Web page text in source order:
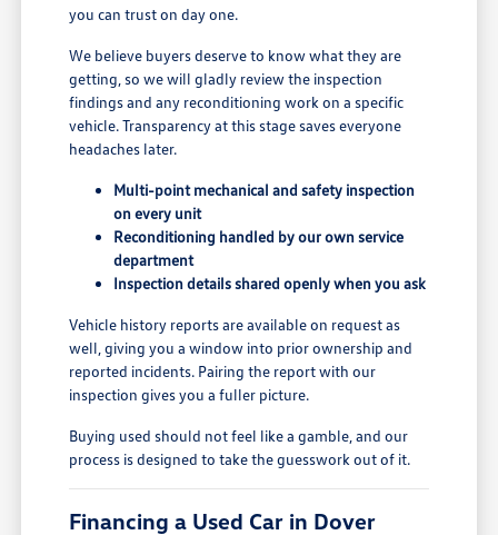
you can trust on day one.
We believe buyers deserve to know what they are
getting, so we will gladly review the inspection
findings and any reconditioning work on a specific
vehicle. Transparency at this stage saves everyone
headaches later.
Multi-point mechanical and safety inspection
on every unit
Reconditioning handled by our own service
department
Inspection details shared openly when you ask
Vehicle history reports are available on request as
well, giving you a window into prior ownership and
reported incidents. Pairing the report with our
inspection gives you a fuller picture.
Buying used should not feel like a gamble, and our
process is designed to take the guesswork out of it.
Financing a Used Car in Dover